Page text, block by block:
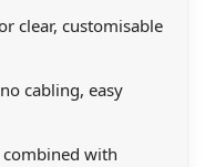
clear, customisable
cabling, easy
with